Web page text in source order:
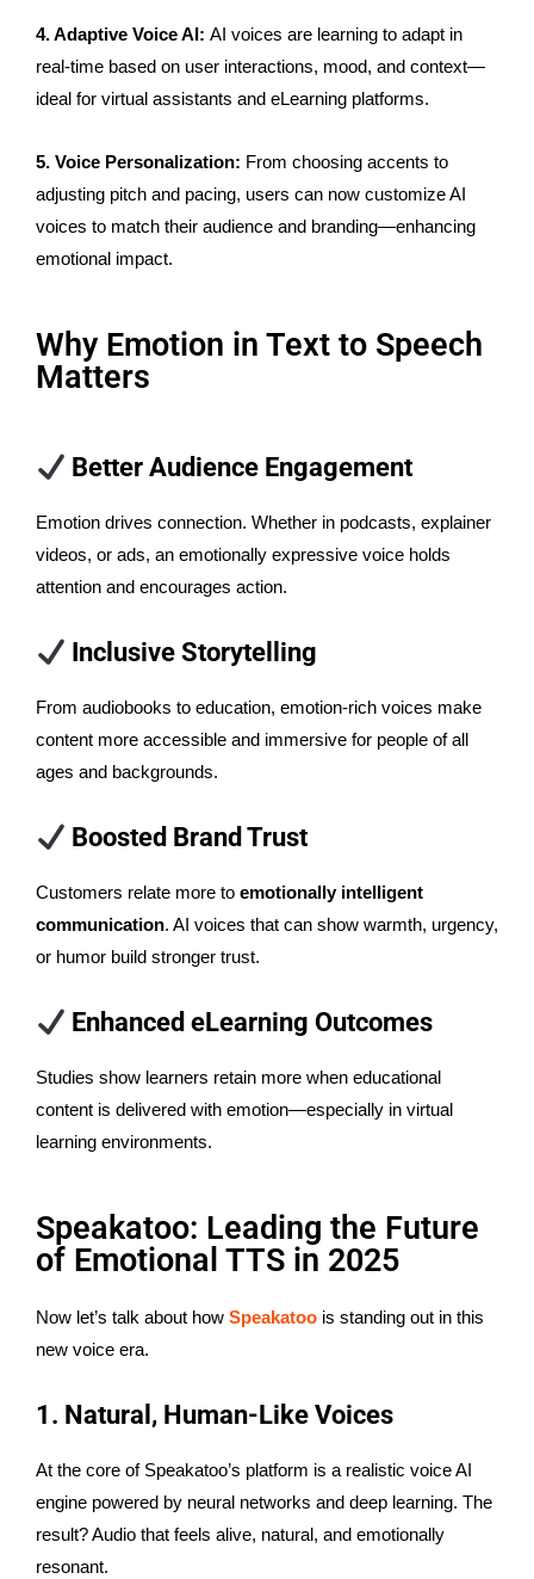
4. Adaptive Voice AI: AI voices are learning to adapt in
real-time based on user interactions, mood, and context—
ideal for virtual assistants and eLearning platforms.
5. Voice Personalization: From choosing accents to
adjusting pitch and pacing, users can now customize AI
voices to match their audience and branding—enhancing
emotional impact.
Why Emotion in Text to Speech
Matters
Better Audience Engagement
Emotion drives connection. Whether in podcasts, explainer
videos, or ads, an emotionally expressive voice holds
attention and encourages action.
Inclusive Storytelling
From audiobooks to education, emotion-rich voices make
content more accessible and immersive for people of all
ages and backgrounds.
Boosted Brand Trust
Customers relate more to emotionally intelligent
communication. AI voices that can show warmth, urgency,
or humor build stronger trust.
Enhanced eLearning Outcomes
Studies show learners retain more when educational
content is delivered with emotion—especially in virtual
learning environments.
Speakatoo: Leading the Future
of Emotional TTS in 2025
Now let’s talk about how Speakatoo is standing out in this
new voice era.
1. Natural, Human-Like Voices
At the core of Speakatoo’s platform is a realistic voice AI
engine powered by neural networks and deep learning. The
result? Audio that feels alive, natural, and emotionally
resonant.